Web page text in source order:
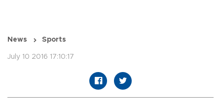
News Sports
July 10 2016 17:10:17